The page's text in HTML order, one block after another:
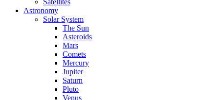
Satellites
Astronomy
Solar System
The Sun
Asteroids
Mars
Comets
Mercury
Jupiter
Saturn
Pluto
Venus